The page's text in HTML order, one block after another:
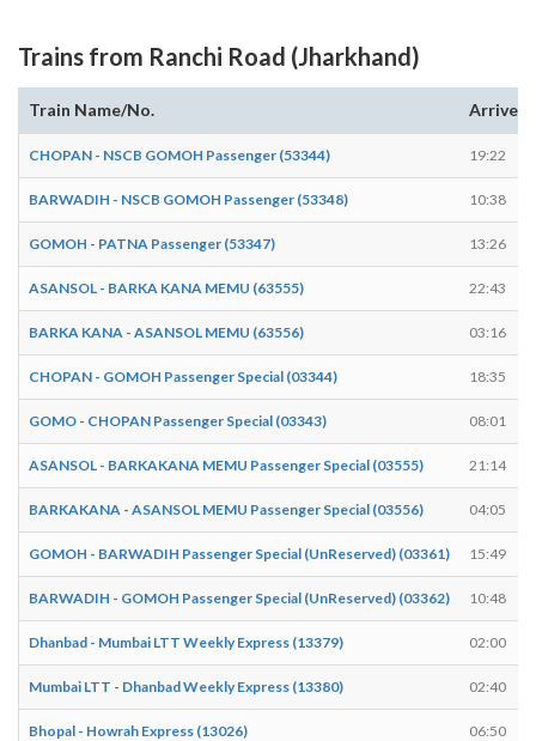
Trains from Ranchi Road (Jharkhand)
Train Name/No. Arrives
CHOPAN - NSCB GOMOH Passenger (53344) 19:22
BARWADIH - NSCB GOMOH Passenger (53348) 10:38
GOMOH - PATNA Passenger (53347) 13:26
ASANSOL - BARKA KANA MEMU (63555) 22:43
BARKA KANA - ASANSOL MEMU (63556) 03:16
CHOPAN - GOMOH Passenger Special (03344) 18:35
GOMO - CHOPAN Passenger Special (03343) 08:01
ASANSOL - BARKAKANA MEMU Passenger Special (03555) 21:14
BARKAKANA - ASANSOL MEMU Passenger Special (03556) 04:05
GOMOH - BARWADIH Passenger Special (UnReserved) (03361) 15:49
BARWADIH - GOMOH Passenger Special (UnReserved) (03362) 10:48
Dhanbad - Mumbai LTT Weekly Express (13379) 02:00
Mumbai LTT - Dhanbad Weekly Express (13380) 02:40
Bhopal - Howrah Express (13026) 06:50